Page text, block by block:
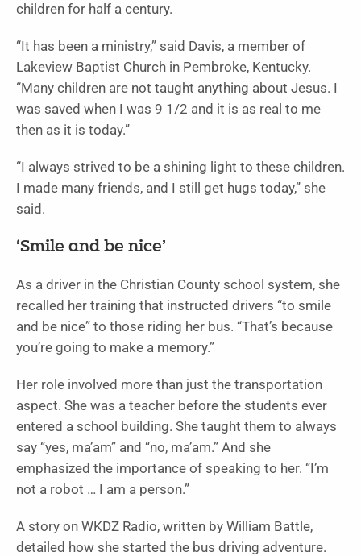
children for half a century.
“It has been a ministry,” said Davis, a member of
Lakeview Baptist Church in Pembroke, Kentucky.
“Many children are not taught anything about Jesus. I
was saved when I was 9 1/2 and it is as real to me
then as it is today.”
“I always strived to be a shining light to these children.
I made many friends, and I still get hugs today,” she
said.
‘Smile and be nice’
As a driver in the Christian County school system, she
recalled her training that instructed drivers “to smile
and be nice” to those riding her bus. “That’s because
you’re going to make a memory.”
Her role involved more than just the transportation
aspect. She was a teacher before the students ever
entered a school building. She taught them to always
say “yes, ma’am” and “no, ma’am.” And she
emphasized the importance of speaking to her. “I’m
not a robot … I am a person.”
A story on WKDZ Radio, written by William Battle,
detailed how she started the bus driving adventure.